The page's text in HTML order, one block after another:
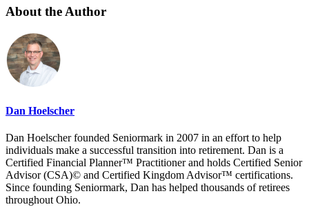
About the Author
Dan Hoelscher
Dan Hoelscher founded Seniormark in 2007 in an effort to help
individuals make a successful transition into retirement. Dan is a
Certified Financial Planner™ Practitioner and holds Certified Senior
Advisor (CSA)© and Certified Kingdom Advisor™ certifications.
Since founding Seniormark, Dan has helped thousands of retirees
throughout Ohio.